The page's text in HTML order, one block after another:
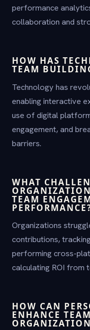
performance
collaboration and
HOW HAS
TEAM
Technology has
enabling interactive
use of digital
engagement, and
barriers.
WHAT
TEAM
Organizations
contributions,
performing cross-
calculating ROI from
HOW CAN
ENHANCE